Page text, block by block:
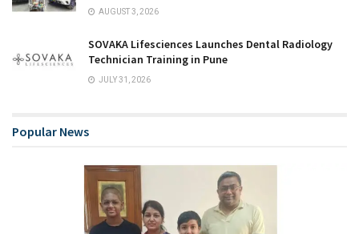
AUGUST 3, 2026
SOVAKA Lifesciences Launches Dental Radiology
Technician Training in Pune
JULY 31, 2026
Popular News